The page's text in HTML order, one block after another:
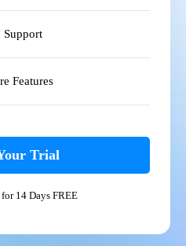
Support
Features
Trial
14 Days FREE